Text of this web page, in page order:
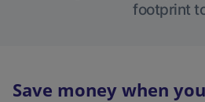
footprint
Save money when